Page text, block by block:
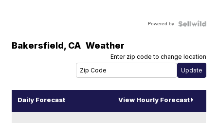
Powered by
Bakersfield, CA Weather
Enter zip code to change location
Daily Forecast View Hourly Forecast